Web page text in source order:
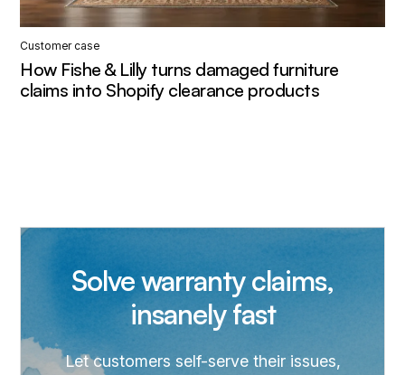
Customer case
How Fishe & Lilly turns damaged furniture
claims into Shopify clearance products
Solve warranty claims,
insanely fast
Let customers self-serve their issues,